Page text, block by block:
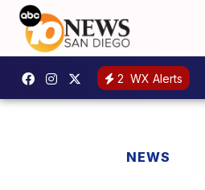
2 WX Alerts
NEWS